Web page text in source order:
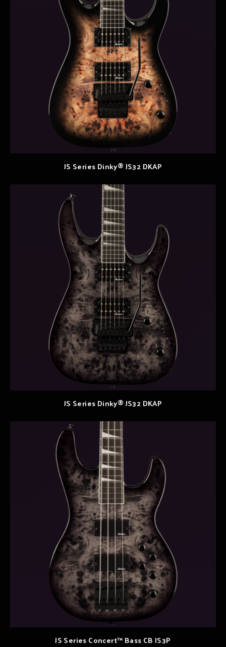
JS Series Dinky® JS32 DKAP
JS Series Dinky® JS32 DKAP
JS Series Concert™ Bass CB JS3P